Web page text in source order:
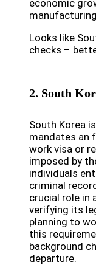
economic
Looks like
checks –
2. South
South Korea
mandates an
work visa or
imposed by
individuals
criminal
crucial role in
verifying its
planning to
this
background
departure.